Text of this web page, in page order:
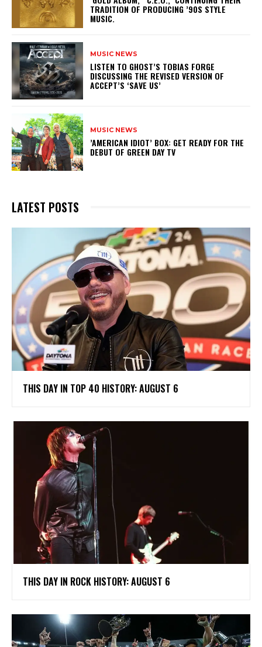
TRADITION OF PRODUCING ’90S STYLE
MUSIC.
MUSIC NEWS
​LISTEN TO GHOST’S TOBIAS FORGE
DISCUSSING THE REVISED VERSION OF
ACCEPT’S ‘SAVE US’
MUSIC NEWS
​’AMERICAN IDIOT’ BOX: GET READY FOR THE
DEBUT OF GREEN DAY TV
LATEST POSTS
THIS DAY IN TOP 40 HISTORY: AUGUST 6
THIS DAY IN ROCK HISTORY: AUGUST 6